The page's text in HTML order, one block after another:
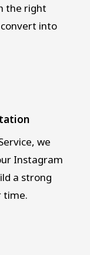
the right
into
we
Instagram
a strong
time.